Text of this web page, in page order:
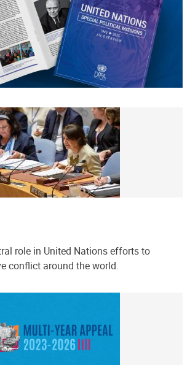
role in United Nations efforts to
conflict around the world.